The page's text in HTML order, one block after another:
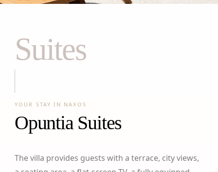
Suites
YOUR STAY IN NAXOS
Opuntia Suites
The villa provides guests with a terrace, city views,